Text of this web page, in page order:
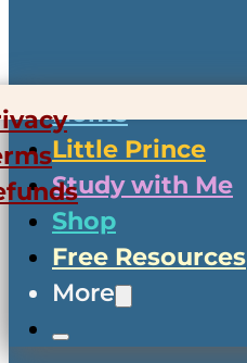
Home
Little Prince
Study with Me
Shop
Free Resources
More